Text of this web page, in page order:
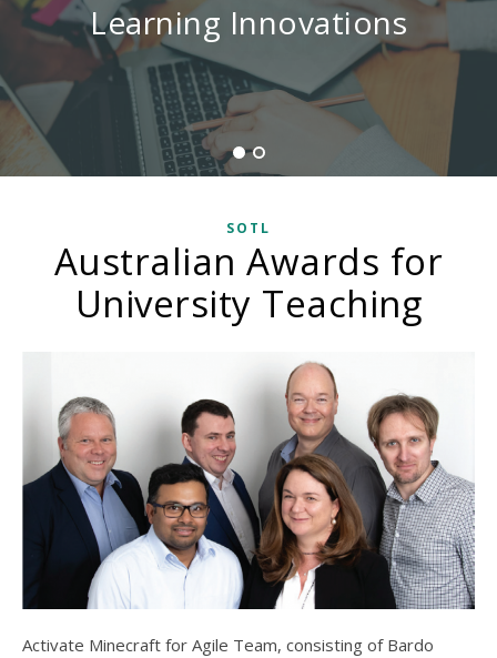
Contact Learning Innovations
SOTL
Australian Awards for
University Teaching
Activate Minecraft for Agile Team, consisting of Bardo